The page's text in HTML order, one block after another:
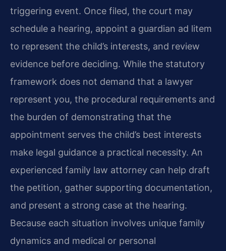
triggering event. Once filed, the court may
schedule a hearing, appoint a guardian ad litem
to represent the child’s interests, and review
evidence before deciding. While the statutory
framework does not demand that a lawyer
represent you, the procedural requirements and
the burden of demonstrating that the
appointment serves the child’s best interests
make legal guidance a practical necessity. An
experienced family law attorney can help draft
the petition, gather supporting documentation,
and present a strong case at the hearing.
Because each situation involves unique family
dynamics and medical or personal